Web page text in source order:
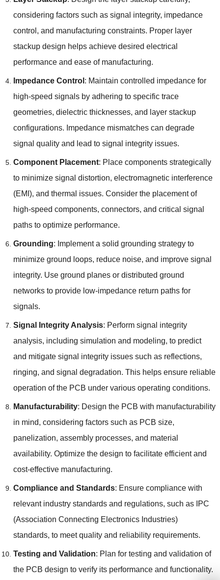
considering factors such as signal integrity, impedance
control, and manufacturing constraints. Proper layer
stackup design helps achieve desired electrical
performance and ease of manufacturing.
Impedance Control : Maintain controlled impedance for
high-speed signals by adhering to specific trace
geometries, dielectric thicknesses, and layer stackup
configurations. Impedance mismatches can degrade
signal quality and lead to signal integrity issues.
Component Placement: Place components strategically
to minimize signal distortion, electromagnetic interference
(EMI), and thermal issues. Consider the placement of
high-speed components, connectors, and critical signal
paths to optimize performance.
Grounding: Implement a solid grounding strategy to
minimize ground loops, reduce noise, and improve signal
integrity. Use ground planes or distributed ground
networks to provide low-impedance return paths for
signals.
Signal Integrity Analysis: Perform signal integrity
analysis, including simulation and modeling, to predict
and mitigate signal integrity issues such as reflections,
ringing, and signal degradation. This helps ensure reliable
operation of the PCB under various operating conditions.
Manufacturability: Design the PCB with manufacturability
in mind, considering factors such as PCB size,
panelization, assembly processes, and material
availability. Optimize the design to facilitate efficient and
cost-effective manufacturing.
Compliance and Standards: Ensure compliance with
relevant industry standards and regulations, such as IPC
(Association Connecting Electronics Industries)
standards, to meet quality and reliability requirements.
Testing and Validation: Plan for testing and validation of
the PCB design to verify its performance and functionality.